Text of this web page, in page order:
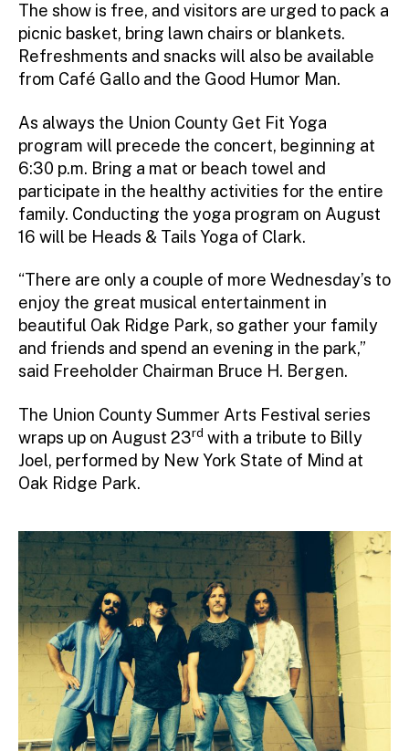
The show is free, and visitors are urged to pack a
picnic basket, bring lawn chairs or blankets.
Refreshments and snacks will also be available
from Café Gallo and the Good Humor Man.
As always the Union County Get Fit Yoga
program will precede the concert, beginning at
6:30 p.m. Bring a mat or beach towel and
participate in the healthy activities for the entire
family. Conducting the yoga program on August
16 will be Heads & Tails Yoga of Clark.
“There are only a couple of more Wednesday’s to
enjoy the great musical entertainment in
beautiful Oak Ridge Park, so gather your family
and friends and spend an evening in the park,”
said Freeholder Chairman Bruce H. Bergen.
The Union County Summer Arts Festival series
wraps up on August 23rd with a tribute to Billy
Joel, performed by New York State of Mind at
Oak Ridge Park.